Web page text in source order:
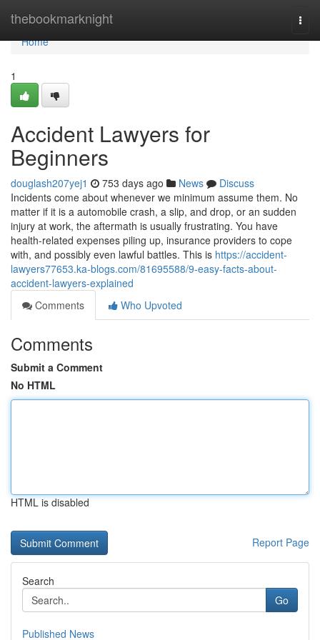
thebookmarknight
Home
Home
1
Accident Lawyers for
Beginners
douglash207yej1 753 days ago News
Discuss
Incidents come about whenever we minimum assume them. No
matter if it is a automobile crash, a slip, and drop, or an sudden
injury at work, the aftermath is usually frustrating. You have
health-related expenses piling up, insurance providers to cope
with, and possibly even lawful battles. This is https://accident-
lawyers77653.ka-blogs.com/81695588/9-easy-facts-about-
accident-lawyers-explained
Comments
Who Upvoted
Comments
Submit a Comment
No HTML
HTML is disabled
Report Page
Search
Go
Published News